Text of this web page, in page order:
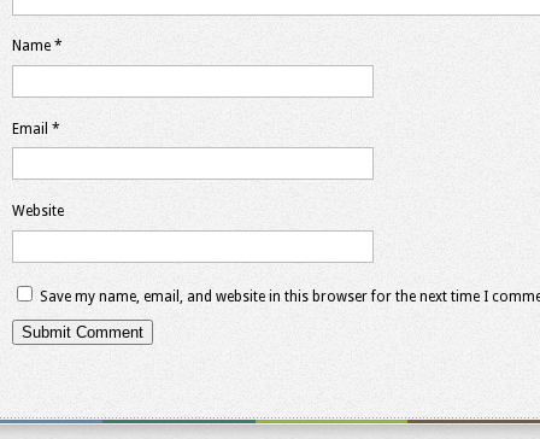
Name *
Email *
Website
Save my name, email, and website in this browser for the next time I